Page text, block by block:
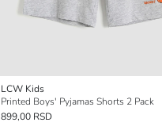
LCW Kids
Printed Boys' Pyjamas Shorts 2 Pack
899,00 RSD